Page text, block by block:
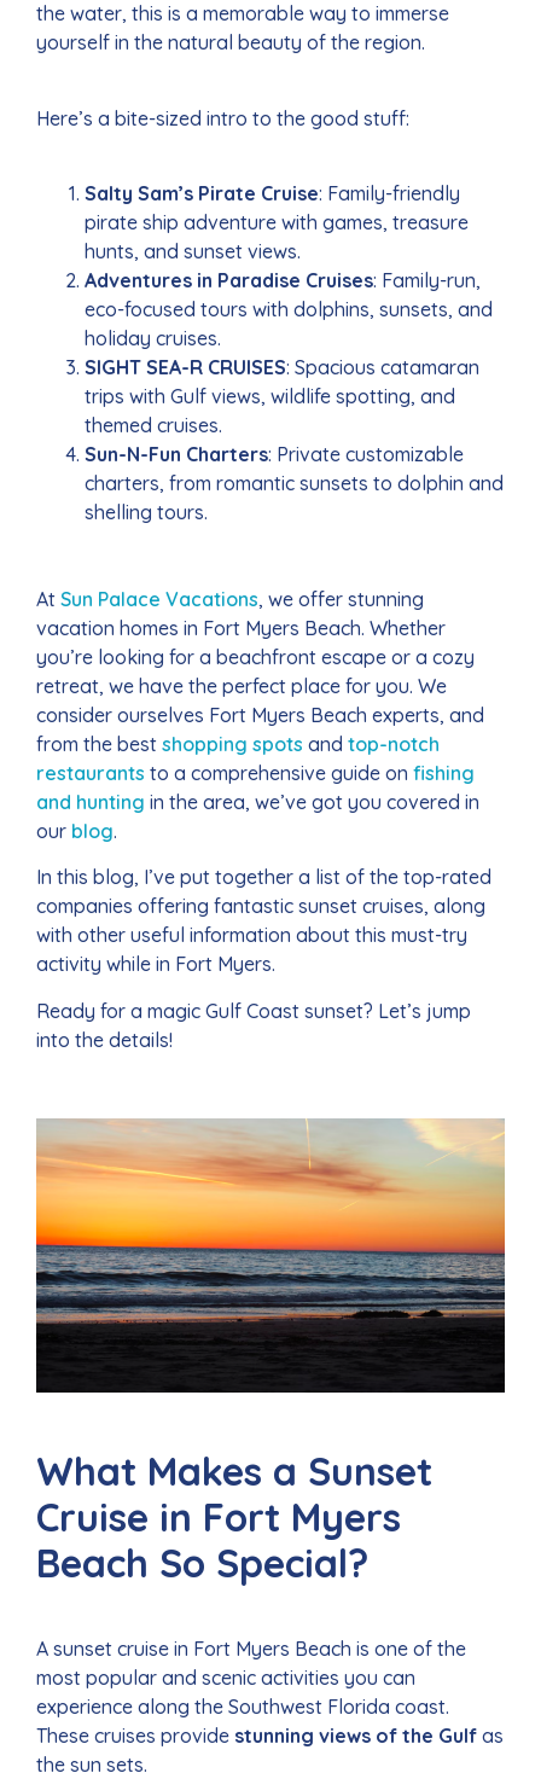
the water, this is a memorable way to immerse
yourself in the natural beauty of the region.
Here’s a bite-sized intro to the good stuff:
Salty Sam’s Pirate Cruise: Family-friendly
pirate ship adventure with games, treasure
hunts, and sunset views.
Adventures in Paradise Cruises: Family-run,
eco-focused tours with dolphins, sunsets, and
holiday cruises.
SIGHT SEA-R CRUISES: Spacious catamaran
trips with Gulf views, wildlife spotting, and
themed cruises.
Sun-N-Fun Charters: Private customizable
charters, from romantic sunsets to dolphin and
shelling tours.
At Sun Palace Vacations, we offer stunning
vacation homes in Fort Myers Beach. Whether
you’re looking for a beachfront escape or a cozy
retreat, we have the perfect place for you. We
consider ourselves Fort Myers Beach experts, and
from the best shopping spots and top-notch
restaurants to a comprehensive guide on fishing
and hunting in the area, we’ve got you covered in
our blog.
In this blog, I’ve put together a list of the top-rated
companies offering fantastic sunset cruises, along
with other useful information about this must-try
activity while in Fort Myers.
Ready for a magic Gulf Coast sunset? Let’s jump
into the details!
What Makes a Sunset
Cruise in Fort Myers
Beach So Special?
A sunset cruise in Fort Myers Beach is one of the
most popular and scenic activities you can
experience along the Southwest Florida coast.
These cruises provide stunning views of the Gulf as
the sun sets.